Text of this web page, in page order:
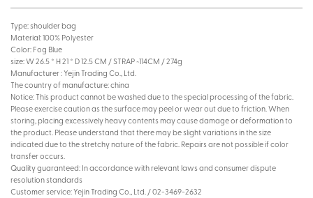
Type: shoulder bag
Material: 100% Polyester
Color: Fog Blue
size: W 26.5 * H 21 * D 12.5 CM / STRAP ~114CM / 274g
Manufacturer : Yejin Trading Co., Ltd.
The country of manufacture: china
Notice: This product cannot be washed due to the special processing of the fabric.
Please exercise caution as the surface may peel or wear out due to friction. When
storing, placing excessively heavy contents may cause damage or deformation to
the product. Please understand that there may be slight variations in the size
indicated due to the stretchy nature of the fabric. Repairs are not possible if color
transfer occurs.
Quality guaranteed: In accordance with relevant laws and consumer dispute
resolution standards
Customer service: Yejin Trading Co., Ltd. / 02-3469-2632